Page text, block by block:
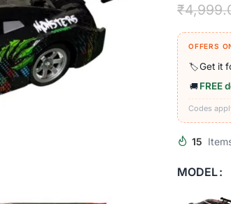
₹
OFFERS
🏷️Get it
🚚 FREE
Codes
15
MODEL